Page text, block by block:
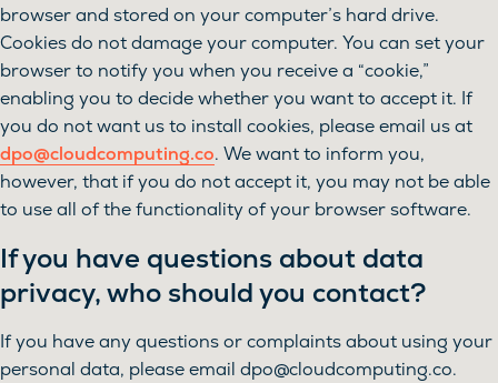
browser and stored on your computer’s hard drive.
Cookies do not damage your computer. You can set your
browser to notify you when you receive a “cookie,”
enabling you to decide whether you want to accept it. If
you do not want us to install cookies, please email us at
dpo@cloudcomputing.co. We want to inform you,
however, that if you do not accept it, you may not be able
to use all of the functionality of your browser software.
If you have questions about data
privacy, who should you contact?
If you have any questions or complaints about using your
personal data, please email dpo@cloudcomputing.co.